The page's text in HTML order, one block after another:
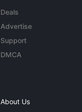
Deals
Advertise
Support
DMCA
About Us